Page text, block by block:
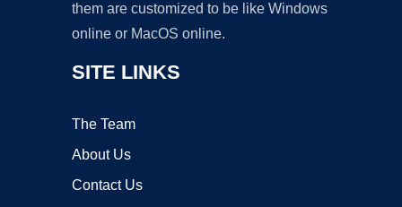
them are customized to be like Windows
online or MacOS online.
SITE LINKS
The Team
About Us
Contact Us